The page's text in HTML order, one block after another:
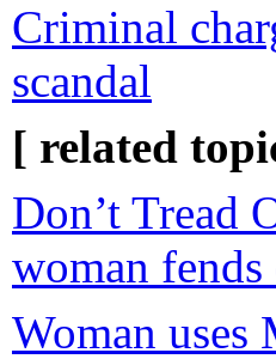
Criminal
scandal
[ related
Don’t Tread
woman
Woman uses